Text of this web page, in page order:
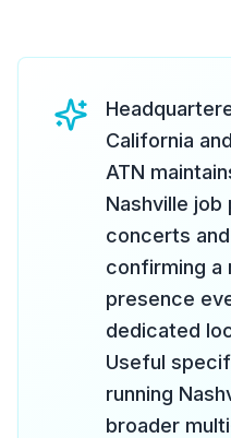
California
ATN
Nashville
concerts
confirming a
presence
dedicated
Useful
running
broader